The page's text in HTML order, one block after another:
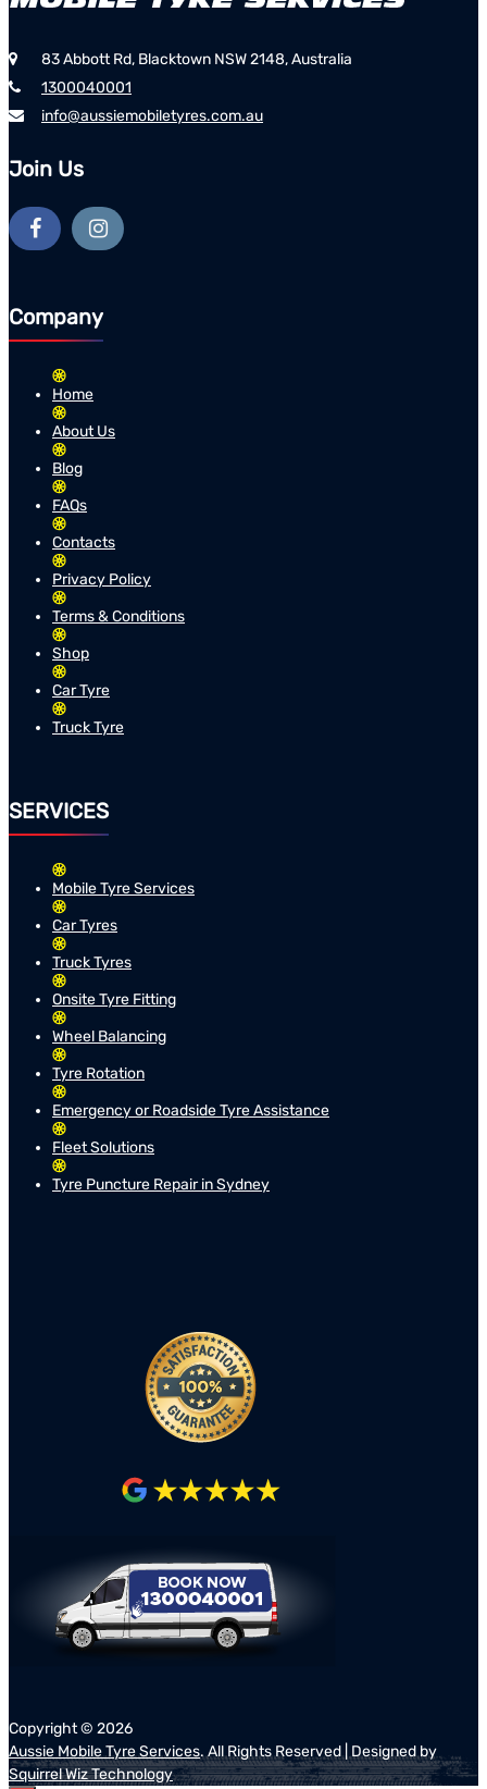
83 Abbott Rd, Blacktown NSW 2148, Australia
1300040001
info@aussiemobiletyres.com.au
Join Us
Company
Home
About Us
Blog
FAQs
Contacts
Privacy Policy
Terms & Conditions
Shop
Car Tyre
Truck Tyre
SERVICES
Mobile Tyre Services
Car Tyres
Truck Tyres
Onsite Tyre Fitting
Wheel Balancing
Tyre Rotation
Emergency or Roadside Tyre Assistance
Fleet Solutions
Tyre Puncture Repair in Sydney
Copyright © 2026
Aussie Mobile Tyre Services. All Rights Reserved | Designed by
Squirrel Wiz Technology